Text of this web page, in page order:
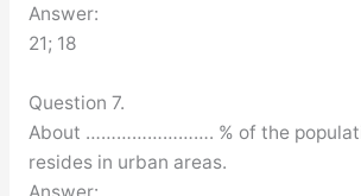
Answer:
21; 18
Question 7.
About ……………………. % of the
resides in urban areas.
Answer: